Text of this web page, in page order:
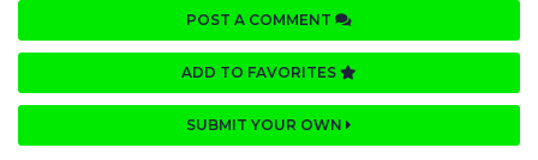
POST A COMMENT
ADD TO FAVORITES
SUBMIT YOUR OWN